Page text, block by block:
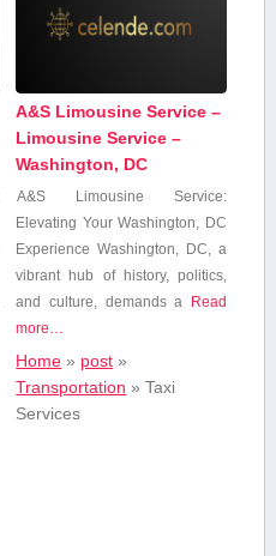
A&S Limousine Service –
Limousine Service –
Washington, DC
A&S Limousine Service:
⁤Elevating Your Washington, DC
Experience Washington, DC, a
vibrant hub of history,⁢ politics,
and culture, demands a
Read
more…
Home » post »
Transportation »Taxi
Services